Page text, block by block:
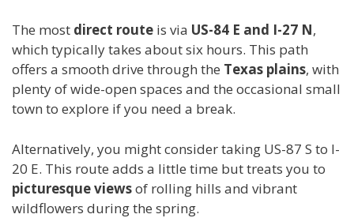
The most direct route is via US-84 E and I-27 N,
which typically takes about six hours. This path
offers a smooth drive through the Texas plains, with
plenty of wide-open spaces and the occasional small
town to explore if you need a break.
Alternatively, you might consider taking US-87 S to I-
20 E. This route adds a little time but treats you to
picturesque viewsof rolling hills and vibrant
wildflowers during the spring.